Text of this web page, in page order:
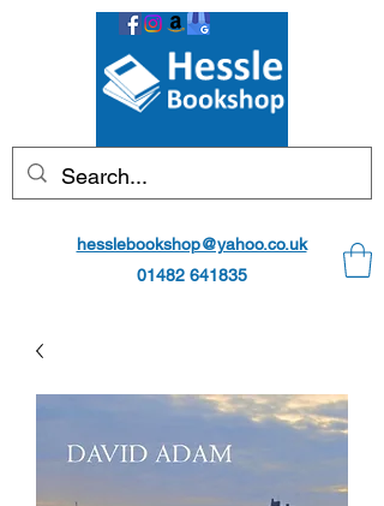
hesslebookshop@yahoo.co.uk
01482 641835